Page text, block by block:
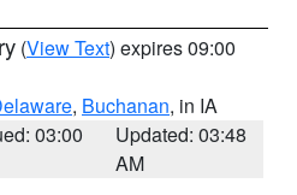
(View Text) expires 09:00
, Buchanan, in IA
03:00
Updated: 03:48
AM